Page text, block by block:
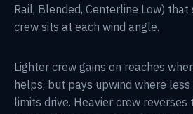
Rail, Blended, Centerline Low)
crew sits at each wind angle.
Lighter crew gains on reaches
helps, but pays upwind where
limits drive. Heavier crew